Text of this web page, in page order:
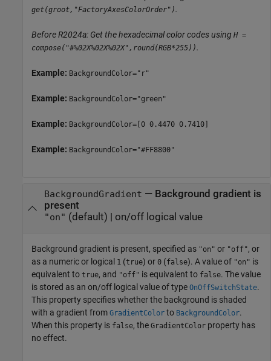
get(groot,"FactoryAxesColorOrder") .
Before R2024a: Get the hexadecimal color codes using H =
compose("#%02X%02X%02X",round(RGB*255)) .
Example: BackgroundColor="r"
Example: BackgroundColor="green"
Example: BackgroundColor=[0 0.4470 0.7410]
Example: BackgroundColor="#FF8800"
BackgroundGradient — Background gradient is
present
"on" (default) | on/off logical value
Background gradient is present, specified as "on" or "off", or
as a numeric or logical 1 (true) or 0 (false). A value of "on" is
equivalent to true, and "off" is equivalent to false. The value
is stored as an on/off logical value of type OnOffSwitchState.
This property specifies whether the background is shaded
with a gradient from GradientColor to BackgroundColor.
When this property is false, the GradientColor property has
no effect.